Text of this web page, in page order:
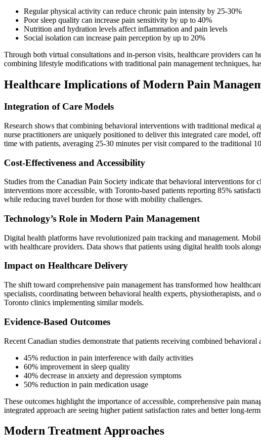
Regular physical activity can reduce chronic pain intensity by 25-30%
Poor sleep quality can increase pain sensitivity by up to 40%
Nutrition and hydration levels affect inflammation and pain levels
Social isolation can increase pain perception by up to 20%
Through both virtual consultations and in-person visits, healthcare providers can
combining lifestyle modifications with traditional pain management techniques,
Healthcare Implications of Modern Pain
Integration of Care Models
Research shows that combining behavioral interventions with traditional medical
nurse practitioners are uniquely positioned to deliver this integrated care model,
time with patients, averaging 25-30 minutes per visit compared to the traditional
Cost-Effectiveness and Accessibility
Studies from the Canadian Pain Society indicate that behavioral interventions for
interventions more accessible, with Toronto-based patients reporting 85%
while reducing travel burden for those with mobility challenges.
Technology’s Role in Modern Pain Management
Digital health platforms have revolutionized pain tracking and management.
with healthcare providers. Data shows that patients using digital health tools
Impact on Healthcare Delivery
The shift toward comprehensive pain management has transformed how
specialists, coordinating between behavioral health experts, physiotherapists,
Toronto clinics implementing similar models.
Evidence-Based Outcomes
Recent Canadian studies demonstrate that patients receiving combined
45% reduction in pain interference with daily activities
60% improvement in sleep quality
40% decrease in anxiety and depression symptoms
50% reduction in pain medication usage
These outcomes highlight the importance of accessible, comprehensive pain
integrated approach are seeing higher patient satisfaction rates and better long-
Modern Treatment Approaches